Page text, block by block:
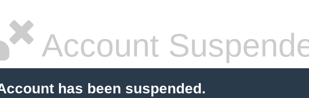
Account
has been suspended.